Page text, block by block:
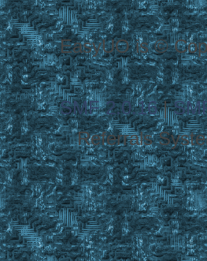
EasyUO is ©
SMF 2.0.16|
Referrals